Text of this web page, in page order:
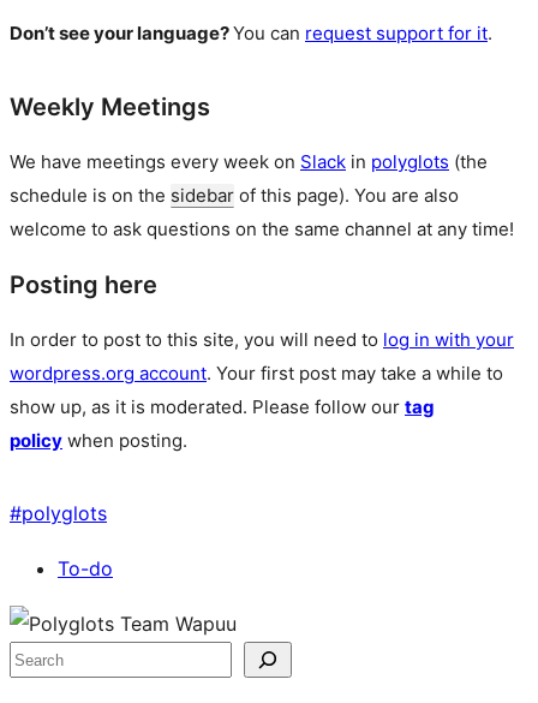
Don’t see your language?You can request support for it.
Weekly Meetings
We have meetings every week on Slack in polyglots (the
schedule is on the sidebar of this page). You are also
welcome to ask questions on the same channel at any time!
Posting here
In order to post to this site, you will need to log in with your
wordpress.org account. Your first post may take a while to
show up, as it is moderated. Please follow our tag
policy when posting.
#polyglots
To-do
Site
resources
Search